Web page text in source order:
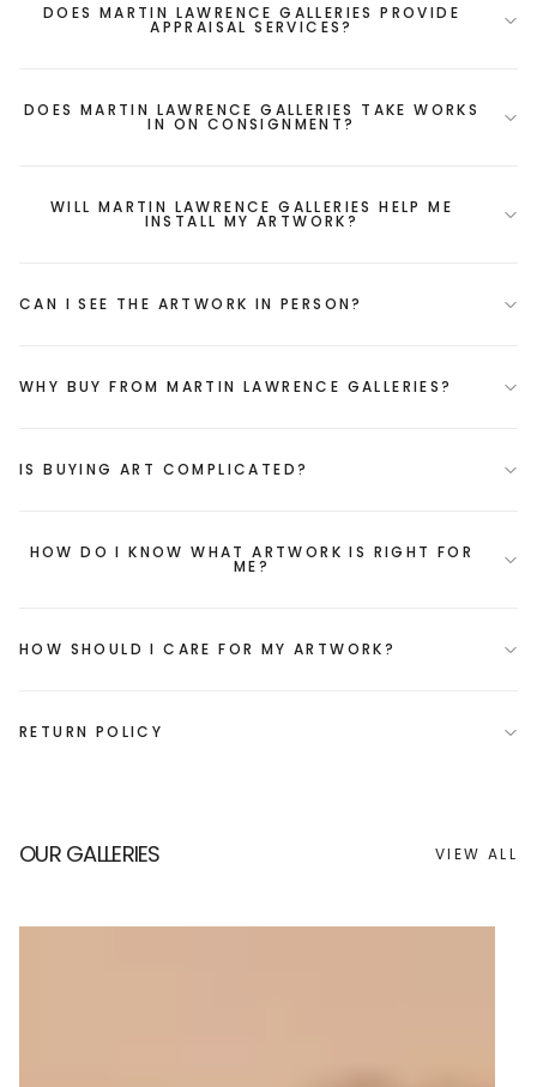
DOES MARTIN LAWRENCE GALLERIES PROVIDE
APPRAISAL SERVICES?
DOES MARTIN LAWRENCE GALLERIES TAKE WORKS
IN ON CONSIGNMENT?
WILL MARTIN LAWRENCE GALLERIES HELP ME
INSTALL MY ARTWORK?
CAN I SEE THE ARTWORK IN PERSON?
WHY BUY FROM MARTIN LAWRENCE GALLERIES?
IS BUYING ART COMPLICATED?
HOW DO I KNOW WHAT ARTWORK IS RIGHT FOR
ME?
HOW SHOULD I CARE FOR MY ARTWORK?
RETURN POLICY
OUR GALLERIES VIEW ALL